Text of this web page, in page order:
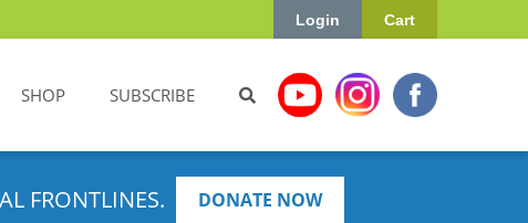
Cart
Login
SHOP SUBSCRIBE
FRONTLINES. DONATE NOW